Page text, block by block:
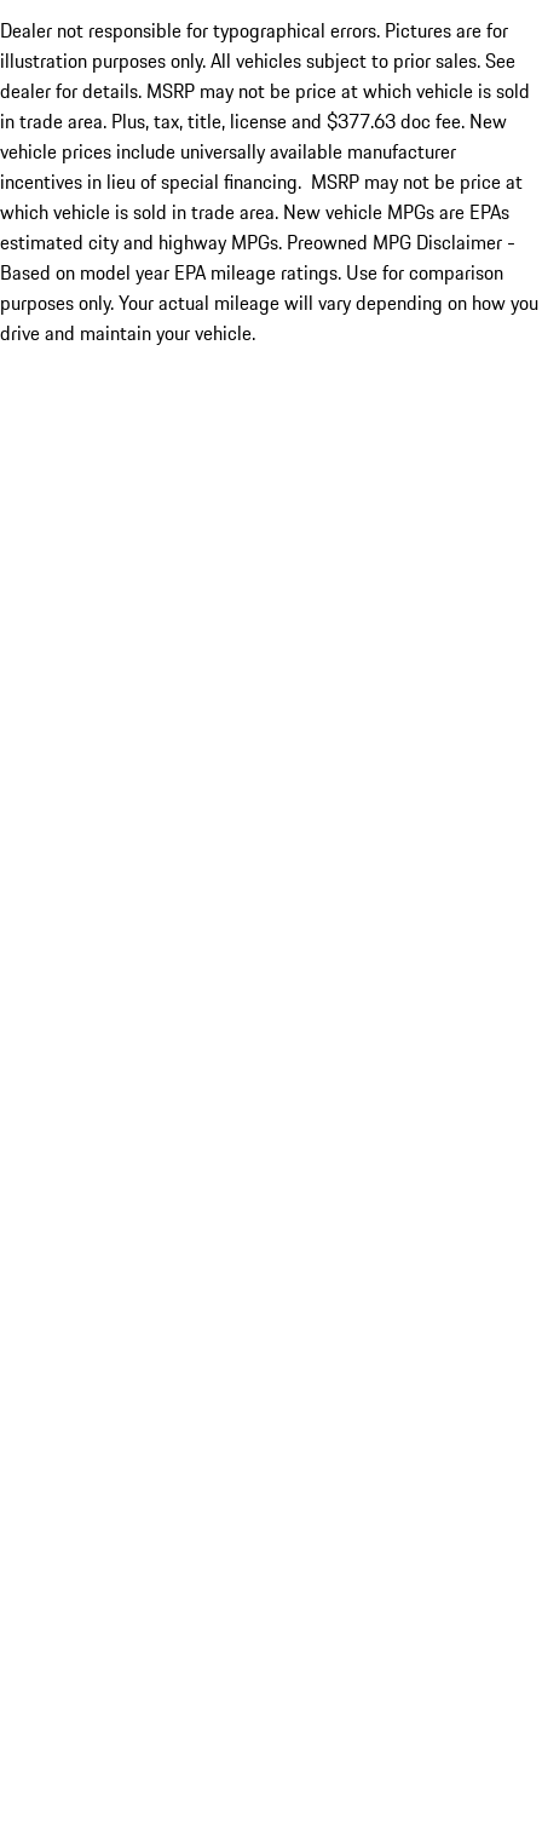
Dealer not responsible for typographical errors. Pictures are for
illustration purposes only. All vehicles subject to prior sales. See
dealer for details. MSRP may not be price at which vehicle is sold
in trade area. Plus, tax, title, license and $377.63 doc fee. New
vehicle prices include universally available manufacturer
incentives in lieu of special financing. MSRP may not be price at
which vehicle is sold in trade area. New vehicle MPGs are EPAs
estimated city and highway MPGs. Preowned MPG Disclaimer -
Based on model year EPA mileage ratings. Use for comparison
purposes only. Your actual mileage will vary depending on how you
drive and maintain your vehicle.